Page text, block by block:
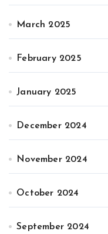
March 2025
February 2025
January 2025
December 2024
November 2024
October 2024
September 2024